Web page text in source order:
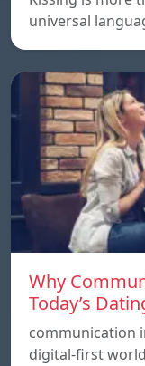
universal
Why
Today’s
communication
digital-first